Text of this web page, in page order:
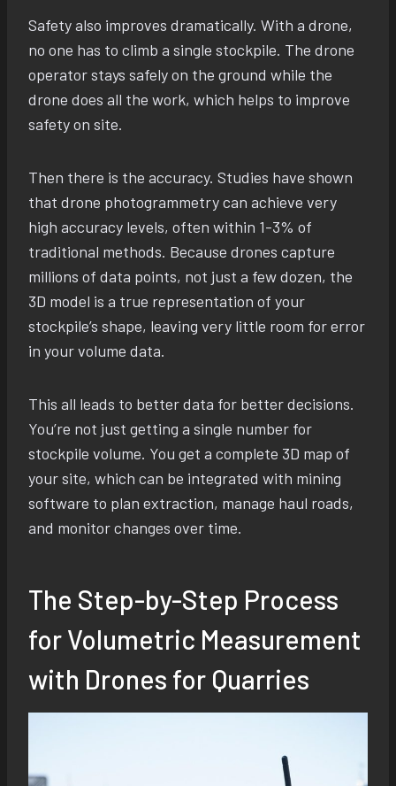
Safety also improves dramatically. With a drone,
no one has to climb a single stockpile. The drone
operator stays safely on the ground while the
drone does all the work, which helps to improve
safety on site.
Then there is the accuracy. Studies have shown
that drone photogrammetry can achieve very
high accuracy levels, often within 1-3% of
traditional methods. Because drones capture
millions of data points, not just a few dozen, the
3D model is a true representation of your
stockpile’s shape, leaving very little room for error
in your volume data.
This all leads to better data for better decisions.
You’re not just getting a single number for
stockpile volume. You get a complete 3D map of
your site, which can be integrated with mining
software to plan extraction, manage haul roads,
and monitor changes over time.
The Step-by-Step Process
for Volumetric Measurement
with Drones for Quarries